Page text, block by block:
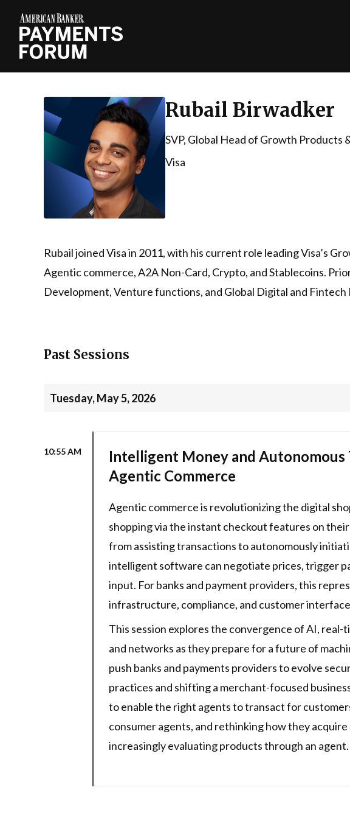
Rubail Birwadker
SVP, Global Head of Growth Products
Visa
Rubail joined Visa in 2011, with his current role leading Visa’s
Agentic commerce, A2A Non-Card, Crypto, and Stablecoins.
Development, Venture functions, and Global Digital and Fintech
Past Sessions
Tuesday, May 5, 2026
10:55 AM
Intelligent Money and Autonomous
Agentic Commerce
Agentic commerce is revolutionizing the digital
shopping via the instant checkout features on
from assisting transactions to autonomously
intelligent software can negotiate prices, trigger
input. For banks and payment providers, this
infrastructure, compliance, and customer
This session explores the convergence of AI,
and networks as they prepare for a future of
push banks and payments providers to evolve
practices and shifting a merchant-focused
to enable the right agents to transact for
consumer agents, and rethinking how they
increasingly evaluating products through an agent.